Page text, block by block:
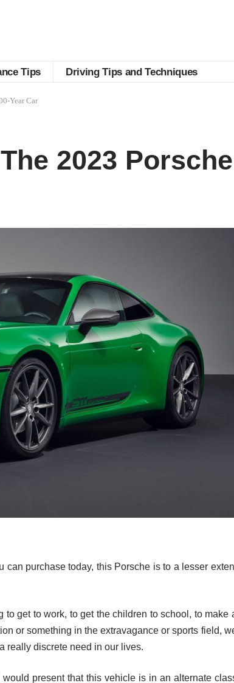
Tips Driving Tips and Techniques
Year Car
2023
purchase today, this Porsche is to a lesser
get to work, to get the children to school, to make
or something in the extravagance or sports field,
really discrete need in our lives.
present that this vehicle is in an alternate